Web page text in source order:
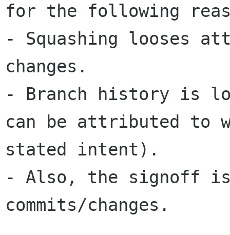
for the following
- Squashing looses
changes.
- Branch history is
can be attributed to
stated intent).
- Also, the signoff is
commits/changes.